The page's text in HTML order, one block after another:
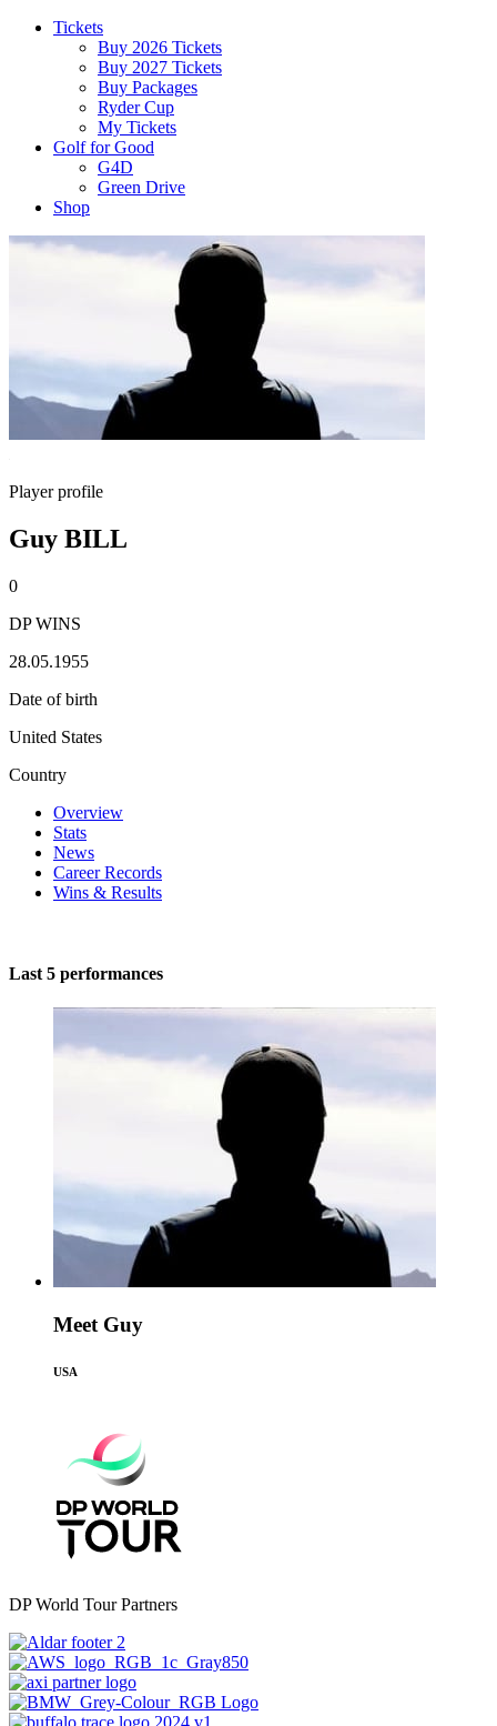
Tickets
Buy 2026 Tickets
Buy 2027 Tickets
Buy Packages
Ryder Cup
My Tickets
Golf for Good
G4D
Green Drive
Shop
Player profile
Guy BILL
0
DP WINS
28.05.1955
Date of birth
United States
Country
Overview
Stats
News
Career Records
Wins & Results
Last 5 performances
Meet Guy
USA
DP World Tour Partners